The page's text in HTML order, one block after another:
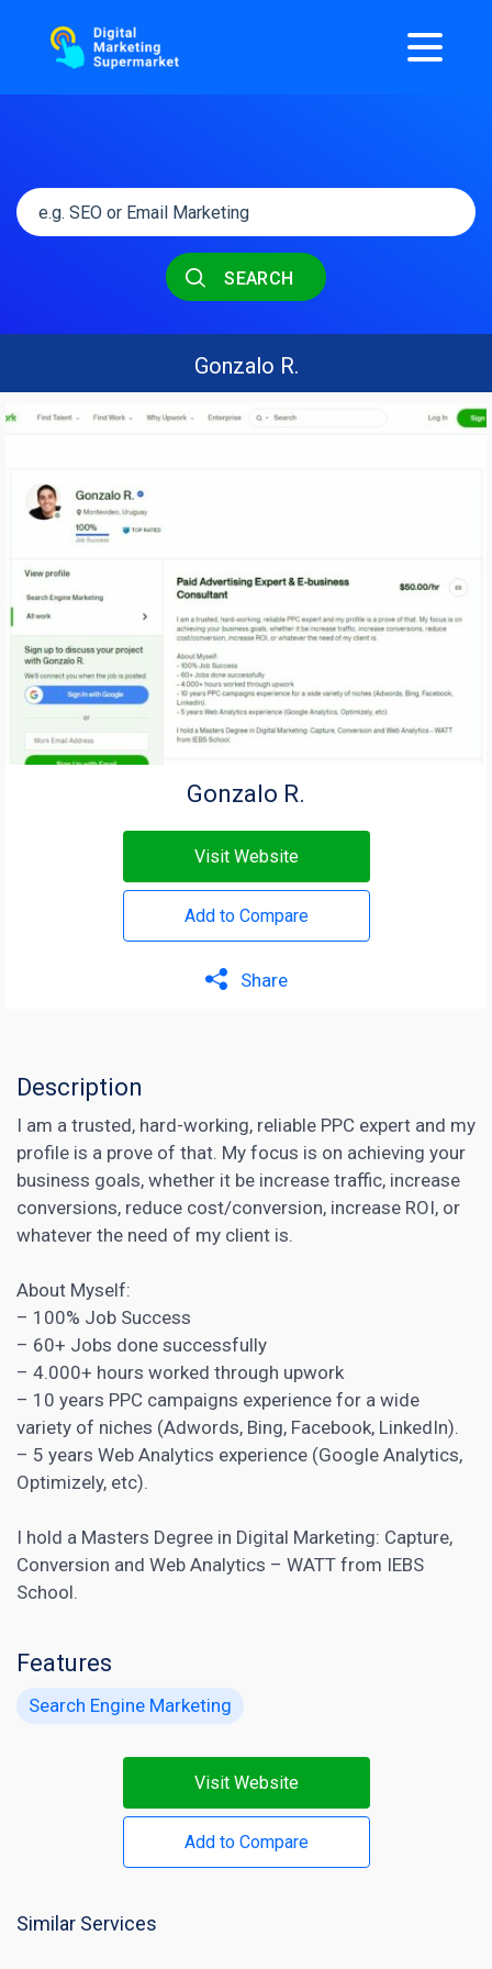
SEARCH
Gonzalo R.
Gonzalo R.
Visit Website
Add to Compare
Share
Description
I am a trusted, hard-working, reliable PPC expert and my
profile is a prove of that. My focus is on achieving your
business goals, whether it be increase traffic, increase
conversions, reduce cost/conversion, increase ROI, or
whatever the need of my client is.
About Myself:
– 100% Job Success
– 60+ Jobs done successfully
– 4.000+ hours worked through upwork
– 10 years PPC campaigns experience for a wide
variety of niches (Adwords, Bing, Facebook, LinkedIn).
– 5 years Web Analytics experience (Google Analytics,
Optimizely, etc).
I hold a Masters Degree in Digital Marketing: Capture,
Conversion and Web Analytics – WATT from IEBS
School.
Features
Search Engine Marketing
Visit Website
Add to Compare
Similar Services